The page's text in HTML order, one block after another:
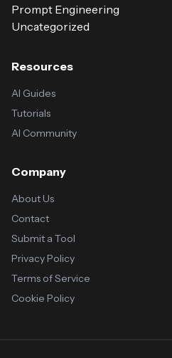
Prompt Engineering
Uncategorized
Resources
AI Guides
Tutorials
AI Community
Company
About Us
Contact
Submit a Tool
Privacy Policy
Terms of Service
Cookie Policy